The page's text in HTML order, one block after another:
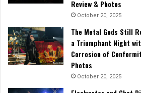
Review & Photos
October 20, 2025
The Metal Gods Still
a Triumphant Night
Corrosion of
Photos
October 20, 2025